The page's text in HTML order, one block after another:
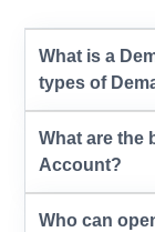
What is a
types of
What are the
Account?
Who can